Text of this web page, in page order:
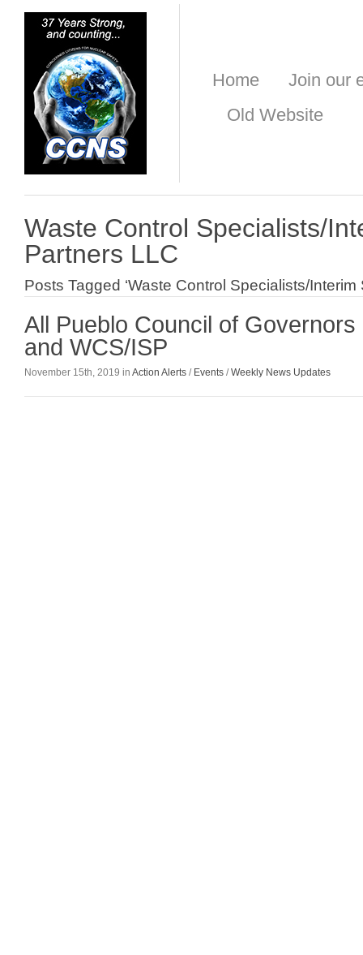
Home
Join our
Old Website
Waste Control Specialists/
Partners LLC
Posts Tagged ‘Waste Control Specialists/Interim
All Pueblo Council of
and WCS/ISP
November 15th, 2019 in Action Alerts / Events /Weekly News Updates